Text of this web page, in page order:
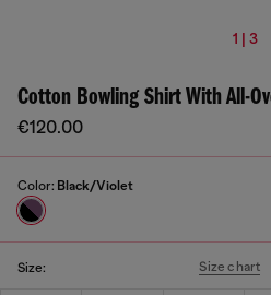
1 | 3
Cotton Bowling Shirt With All-
€120.00
Color: Black/Violet
Size: Size chart